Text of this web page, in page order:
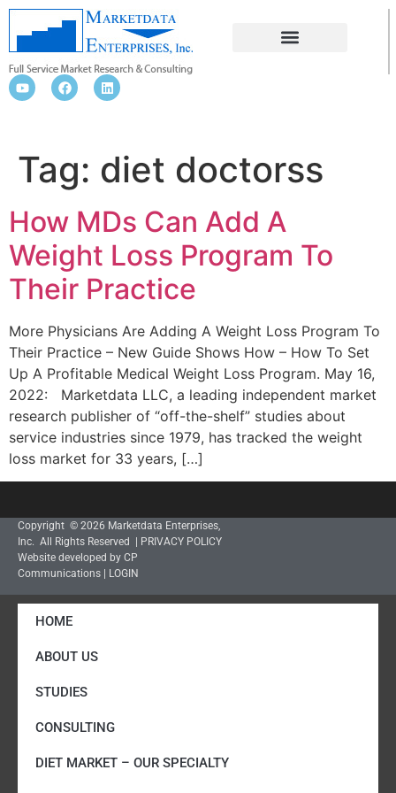
Tag: diet doctorss
How MDs Can Add A
Weight Loss Program To
Their Practice
More Physicians Are Adding A Weight Loss Program To
Their Practice – New Guide Shows How – How To Set
Up A Profitable Medical Weight Loss Program. May 16,
2022: Marketdata LLC, a leading independent market
research publisher of “off-the-shelf” studies about
service industries since 1979, has tracked the weight
loss market for 33 years, […]
Copyright © 2026 Marketdata Enterprises,
Inc. All Rights Reserved |
PRIVACY POLICY
Website developed by CP
Communications
LOGIN
HOME
ABOUT US
STUDIES
CONSULTING
DIET MARKET – OUR SPECIALTY